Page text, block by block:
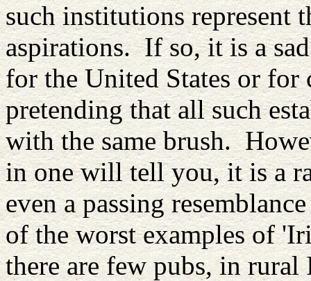
such institutions represent
aspirations. If so, it is a
for the United States or
pretending that all such
with the same brush.
in one will tell you, it is a
even a passing
of the worst examples of
there are few pubs, in